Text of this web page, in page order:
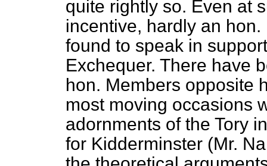
quite rightly so. Even at
incentive, hardly an
found to speak in
Exchequer. There have
hon. Members opposite
most moving occasions
adornments of the Tory
for Kidderminster (Mr.